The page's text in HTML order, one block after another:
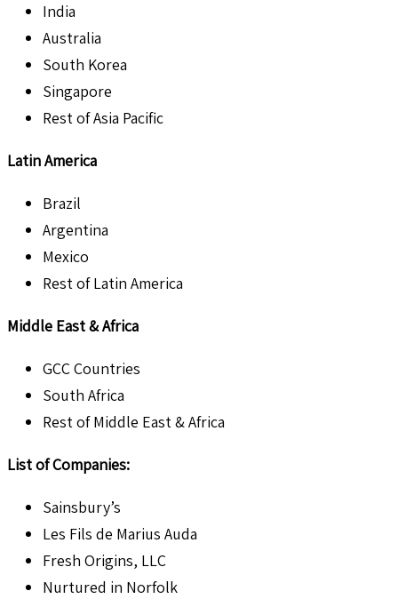
India
Australia
South Korea
Singapore
Rest of Asia Pacific
Latin America
Brazil
Argentina
Mexico
Rest of Latin America
Middle East & Africa
GCC Countries
South Africa
Rest of Middle East & Africa
List of Companies:
Sainsbury’s
Les Fils de Marius Auda
Fresh Origins, LLC
Nurtured in Norfolk